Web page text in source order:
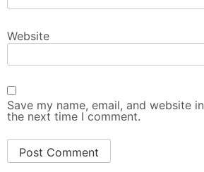
Website
Save my name, email, and website
the next time I comment.